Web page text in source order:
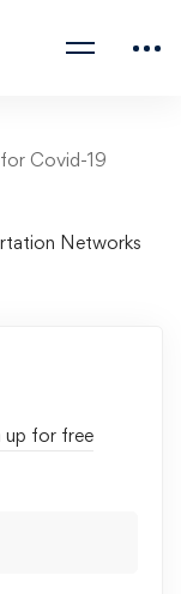
Covid-19
Networks
up for free